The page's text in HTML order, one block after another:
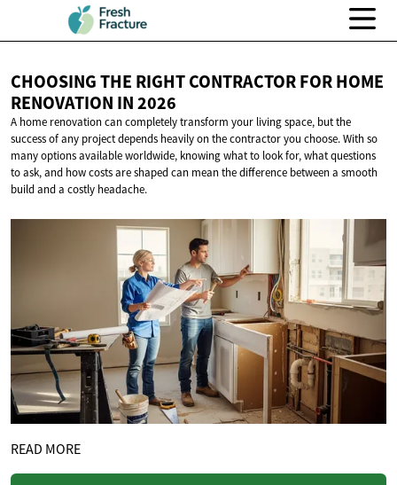
CHOOSING THE RIGHT CONTRACTOR FOR HOME
RENOVATION IN 2026
A home renovation can completely transform your living space, but the
success of any project depends heavily on the contractor you choose. With so
many options available worldwide, knowing what to look for, what questions
to ask, and how costs are shaped can mean the difference between a smooth
build and a costly headache.
READ MORE